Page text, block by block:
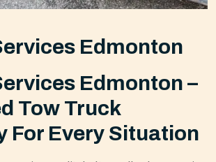
Edmonton
Edmonton –
Tow Truck
For Every Situation